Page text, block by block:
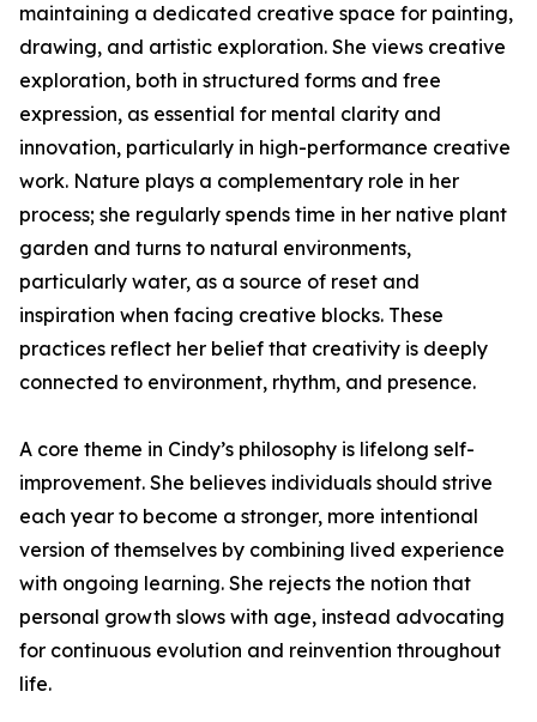
maintaining a dedicated creative space for painting,
drawing, and artistic exploration. She views creative
exploration, both in structured forms and free
expression, as essential for mental clarity and
innovation, particularly in high-performance creative
work. Nature plays a complementary role in her
process; she regularly spends time in her native plant
garden and turns to natural environments,
particularly water, as a source of reset and
inspiration when facing creative blocks. These
practices reflect her belief that creativity is deeply
connected to environment, rhythm, and presence.
A core theme in Cindy’s philosophy is lifelong self-
improvement. She believes individuals should strive
each year to become a stronger, more intentional
version of themselves by combining lived experience
with ongoing learning. She rejects the notion that
personal growth slows with age, instead advocating
for continuous evolution and reinvention throughout
life.